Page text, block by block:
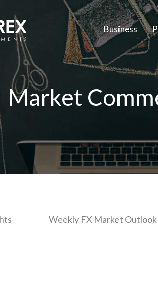
Business
Market
Weekly FX Market Outlook